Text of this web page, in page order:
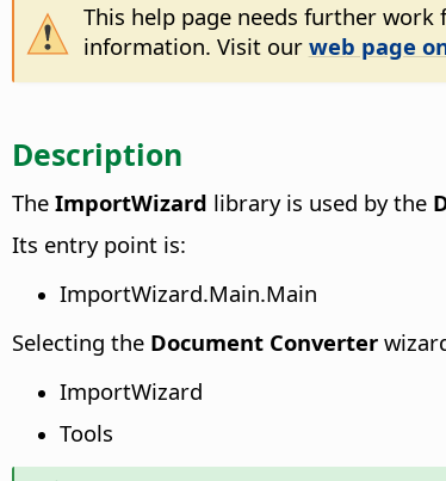
This help page needs further
information. Visit our web page
Description
The ImportWizard library is used by the
Its entry point is:
ImportWizard.Main.Main
Selecting the Document Converter
ImportWizard
Tools